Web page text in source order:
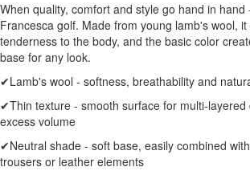
When quality, comfort and style go hand in hand
Francesca golf. Made from young lamb's wool,
tenderness to the body, and the basic color
base for any look.
✔Lamb's wool - softness, breathability and
✔Thin texture - smooth surface for multi-layered
excess volume
✔Neutral shade - soft base, easily combined
trousers or leather elements